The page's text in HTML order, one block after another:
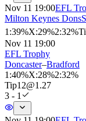
Nov 11 19:00EFL
Milton Keynes Dons
1 :39%X:29%2:32%
Nov 11 19:00
EFL Trophy
Doncaster–Bradford
1 :40%X:28%2:32%
Tip12@1.27
3 - 1